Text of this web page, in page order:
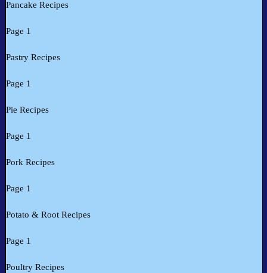
Pancake Recipes
Page 1
Pastry Recipes
Page 1
Pie Recipes
Page 1
Pork Recipes
Page 1
Potato & Root Recipes
Page 1
Poultry Recipes